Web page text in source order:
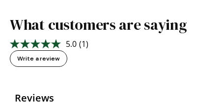
What customers are saying
5.0 Read
(1)
Write a review